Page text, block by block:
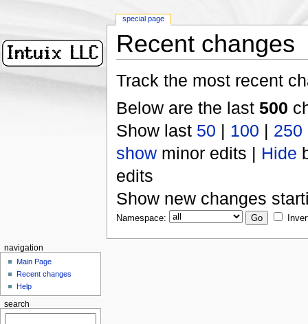
Recent changes
Track the most recent
Below are the last 500
Show last 50 | 100 | 250
showminor edits | Hide
edits
Show new changes
Namespace:
special page
navigation
Main Page
Recent changes
Help
search